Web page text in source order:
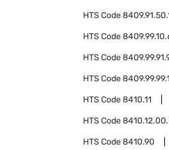
HTS Code
HTS Code
HTS Code
HTS Code
HTS Code8410.11
HTS Code
HTS Code8410.90